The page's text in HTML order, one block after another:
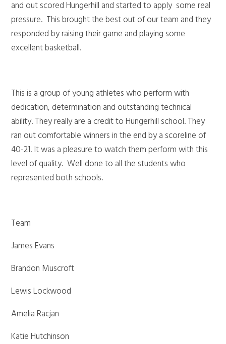
and out scored Hungerhill and started to apply some real
pressure. This brought the best out of our team and they
responded by raising their game and playing some
excellent basketball.
This is a group of young athletes who perform with
dedication, determination and outstanding technical
ability. They really are a credit to Hungerhill school. They
ran out comfortable winners in the end by a scoreline of
40-21. It was a pleasure to watch them perform with this
level of quality. Well done to all the students who
represented both schools.
Team
James Evans
Brandon Muscroft
Lewis Lockwood
Amelia Racjan
Katie Hutchinson